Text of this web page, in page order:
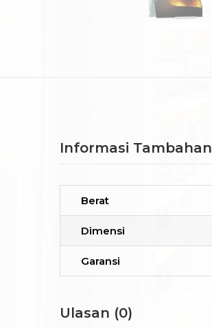
Informasi Tambahan
Berat
Dimensi
Garansi
Ulasan (0)